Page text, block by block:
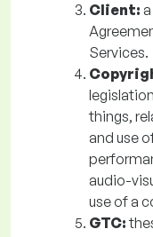
Client:
Services.
things,
and use
audio-
use of a
GTC: